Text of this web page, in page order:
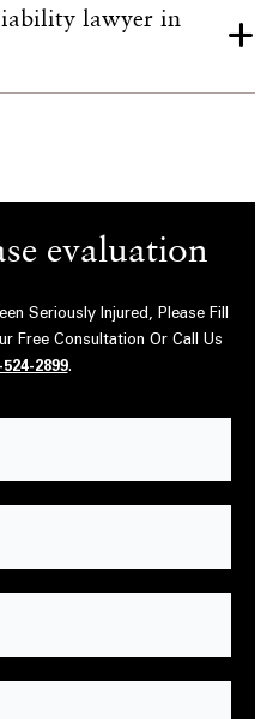
lawyer in
evaluation
Seriously Injured, Please Fill
Free Consultation Or Call Us
524-2899.